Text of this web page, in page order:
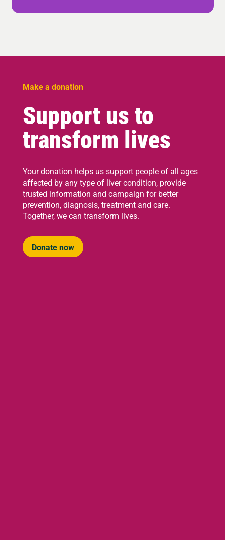
Make a donation
Support us to
transform lives
Your donation helps us support people of all ages
affected by any type of liver condition, provide
trusted information and campaign for better
prevention, diagnosis, treatment and care.
Together, we can transform lives.
Donate now